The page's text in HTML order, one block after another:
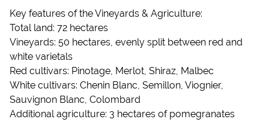
Key features of the Vineyards & Agriculture:
Total land: 72 hectares
Vineyards: 50 hectares, evenly split between red and
white varietals
Red cultivars: Pinotage, Merlot, Shiraz, Malbec
White cultivars: Chenin Blanc, Semillon, Viognier,
Sauvignon Blanc, Colombard
Additional agriculture: 3 hectares of pomegranates